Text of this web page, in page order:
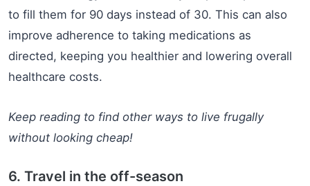
to fill them for 90 days instead of 30. This can also
improve adherence to taking medications as
directed, keeping you healthier and lowering overall
healthcare costs.
Keep reading to find other ways to live frugally
without looking cheap!
6. Travel in the off-season